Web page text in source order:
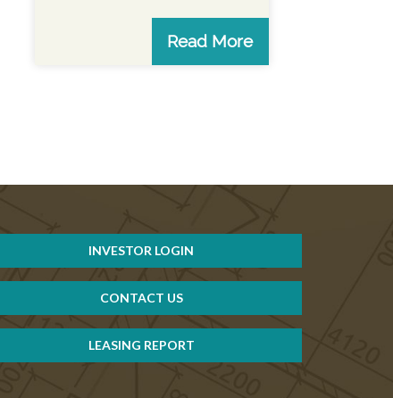
Read More
INVESTOR LOGIN
CONTACT US
LEASING REPORT